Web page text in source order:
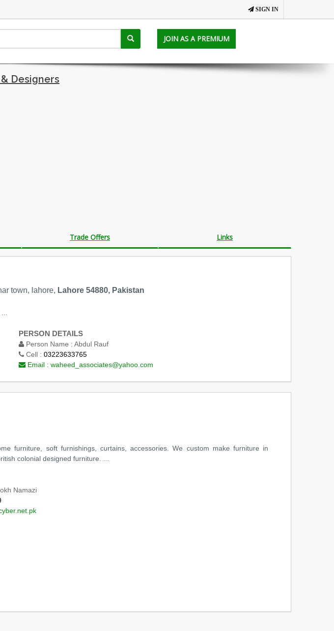
SIGN IN
JOIN AS A PREMIUM
Designers
Trade Offers Links
town, lahore, Lahore 54880, Pakistan
PERSON DETAILS
Person Name : Abdul Rauf
Cell : 03223633765
Email : waheed_associates@yahoo.com
furniture, soft furnishings, curtains, accessories. We custom make furniture in
colonial designed furniture. ...
Namazi